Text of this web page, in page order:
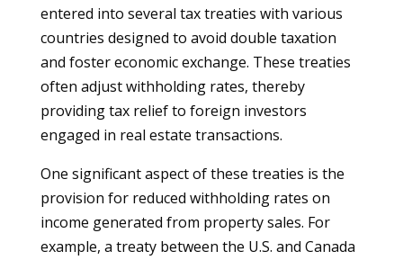
entered into several tax treaties with various
countries designed to avoid double taxation
and foster economic exchange. These treaties
often adjust withholding rates, thereby
providing tax relief to foreign investors
engaged in real estate transactions.
One significant aspect of these treaties is the
provision for reduced withholding rates on
income generated from property sales. For
example, a treaty between the U.S. and Canada